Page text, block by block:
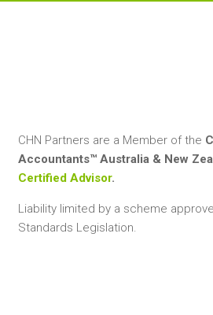
CHN Partners are a Member of the
Accountants™ Australia & New
Certified Advisor.
Liability limited by a scheme
Standards Legislation.